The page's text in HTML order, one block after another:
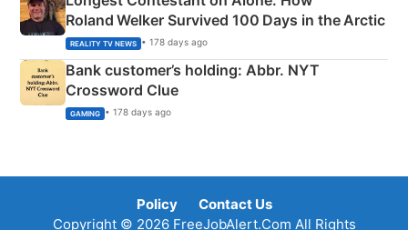
Roland Welker Survived 100 Days in the Arctic
REALITY TV NEWS • 178 days ago
Bank customer’s holding: Abbr. NYT
Crossword Clue
GAMING • 178 days ago
Policy
Contact Us
Copyright © 2026 FreeJobAlert.Com All Rights